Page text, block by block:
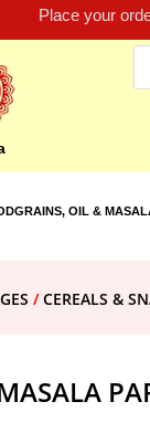
Place your
OIL &
/CEREALS &